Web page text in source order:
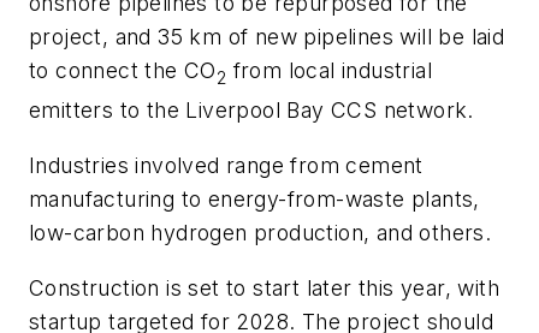
project, and 35 km of new pipelines will be laid
to connect the CO2 from local industrial
emitters to the Liverpool Bay CCS network.
Industries involved range from cement
manufacturing to energy-from-waste plants,
low-carbon hydrogen production, and others.
Construction is set to start later this year, with
startup targeted for 2028. The project should